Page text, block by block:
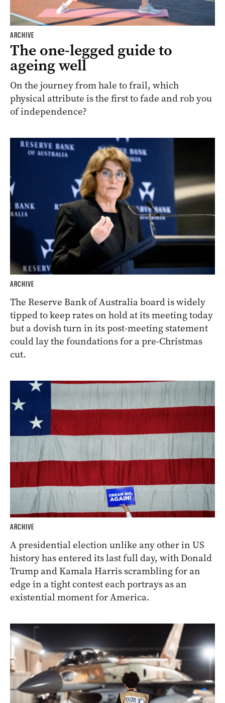
ARCHIVE
The one-legged guide to
ageing well
On the journey from hale to frail, which
physical attribute is the first to fade and rob you
of independence?
ARCHIVE
The Reserve Bank of Australia board is widely
tipped to keep rates on hold at its meeting today
but a dovish turn in its post-meeting statement
could lay the foundations for a pre-Christmas
cut.
ARCHIVE
A presidential election unlike any other in US
history has entered its last full day, with Donald
Trump and Kamala Harris scrambling for an
edge in a tight contest each portrays as an
existential moment for America.